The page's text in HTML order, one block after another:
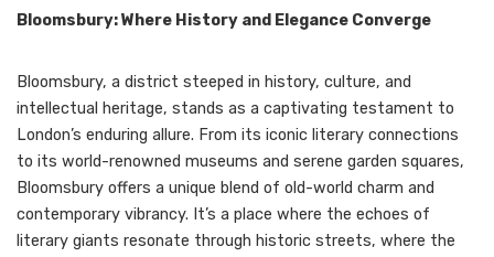
Bloomsbury: Where History and Elegance Converge
Bloomsbury, a district steeped in history, culture, and
intellectual heritage, stands as a captivating testament to
London’s enduring allure. From its iconic literary connections
to its world-renowned museums and serene garden squares,
Bloomsbury offers a unique blend of old-world charm and
contemporary vibrancy. It’s a place where the echoes of
literary giants resonate through historic streets, where the